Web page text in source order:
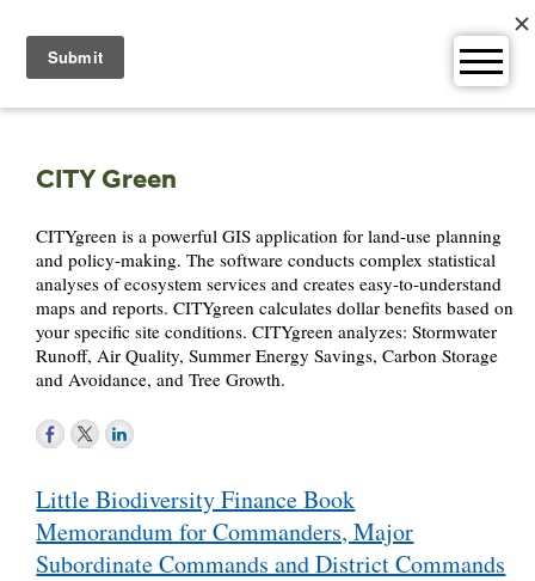
content
CITY Green
CITYgreen is a powerful GIS application for land-use planning
and policy-making. The software conducts complex statistical
analyses of ecosystem services and creates easy-to-understand
maps and reports. CITYgreen calculates dollar benefits based on
your specific site conditions. CITYgreen analyzes: Stormwater
Runoff, Air Quality, Summer Energy Savings, Carbon Storage
and Avoidance, and Tree Growth.
navigation
Little Biodiversity Finance Book
Memorandum for Commanders, Major
Subordinate Commands and District Commands